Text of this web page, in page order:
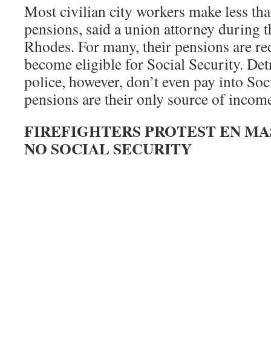
Most civilian city workers make less
pensions, said a union attorney during
Rhodes. For many, their pensions are
become eligible for Social Security.
police, however, don’t even pay into
pensions are their only source of
FIREFIGHTERS PROTEST EN
NO SOCIAL SECURITY